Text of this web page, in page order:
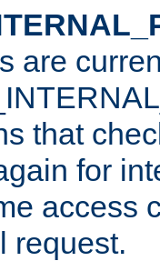
are
that
for
access
request.